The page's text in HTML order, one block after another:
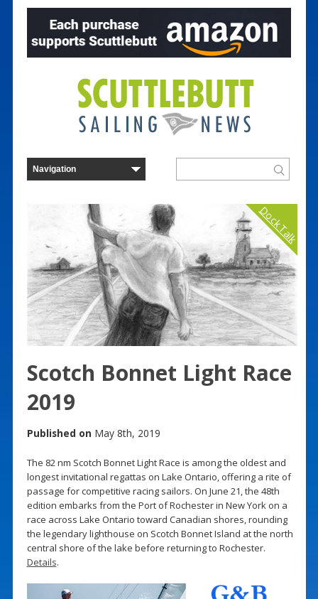
Dock Talk
Scotch Bonnet Light Race
2019
Published on May 8th, 2019
The 82 nm Scotch Bonnet Light Race is among the oldest and
longest invitational regattas on Lake Ontario, offering a rite of
passage for competitive racing sailors. On June 21, the 48th
edition embarks from the Port of Rochester in New York on a
race across Lake Ontario toward Canadian shores, rounding
the legendary lighthouse on Scotch Bonnet Island at the north
central shore of the lake before returning to Rochester.
Details.